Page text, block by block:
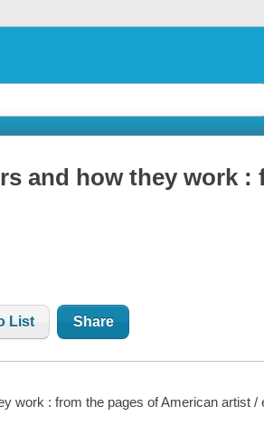
and how they work :
List Share
work : from the pages of American artist /